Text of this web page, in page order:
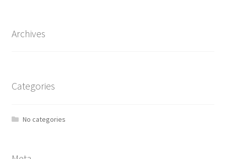
Archives
Categories
No categories